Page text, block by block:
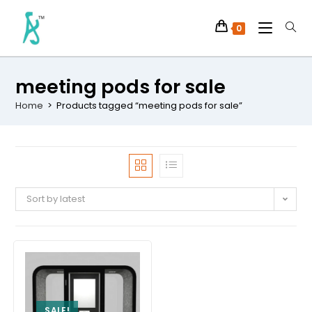
0
meeting pods for sale
Home > Products tagged “meeting pods for sale”
Sort by latest